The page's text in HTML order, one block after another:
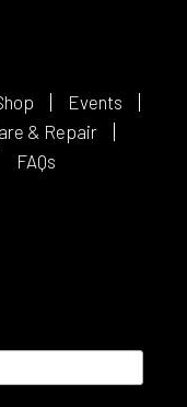
Events
& Repair
FAQs